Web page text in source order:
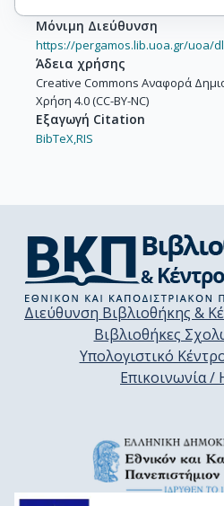
Μόνιμη Διεύθυνση
https://pergamos.lib.uoa.gr/uoa/
Άδεια χρήσης
Creative Commons Αναφορά
Χρήση 4.0 (CC-BY-NC)
Εξαγωγή Citation
BibTeX, RIS
Διεύθυνση Βιβλιοθήκης &
Βιβλιοθήκες
Υπολογιστικό
Επικοινωνία /